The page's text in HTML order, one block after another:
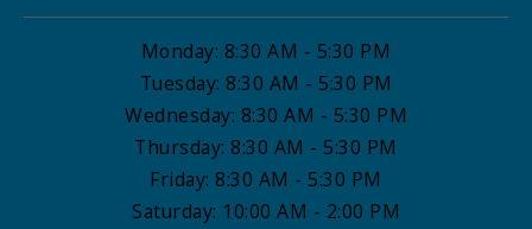
Monday: 8:30 AM - 5:30 PM
Tuesday: 8:30 AM - 5:30 PM
Wednesday: 8:30 AM - 5:30 PM
Thursday: 8:30 AM - 5:30 PM
Friday: 8:30 AM - 5:30 PM
Saturday: 10:00 AM - 2:00 PM